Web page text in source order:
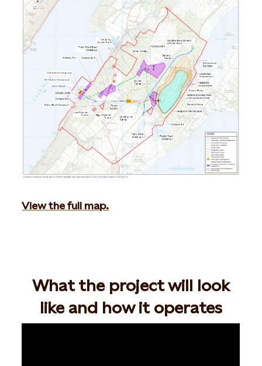
View the full map.
What the project will look
like and how it operates